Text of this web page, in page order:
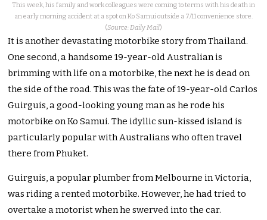
This week, his family and work colleagues were coming to terms with his death in
an early morning accident at a spot on Ko Samui outside a 7/11 convenience store.
(Source: Daily Mail)
It is another devastating motorbike story from Thailand.
One second, a handsome 19-year-old Australian is
brimming with life on a motorbike, the next he is dead on
the side of the road.This was the fate of 19-year-old Carlos
Guirguis, a good-looking young man as he rode his
motorbike on Ko Samui. The idyllic sun-kissed island is
particularly popular with Australians who often travel
there from Phuket.
Guirguis, a popular plumber from Melbourne in Victoria,
was riding a rented motorbike. However, he had tried to
overtake a motorist when he swerved into the car.